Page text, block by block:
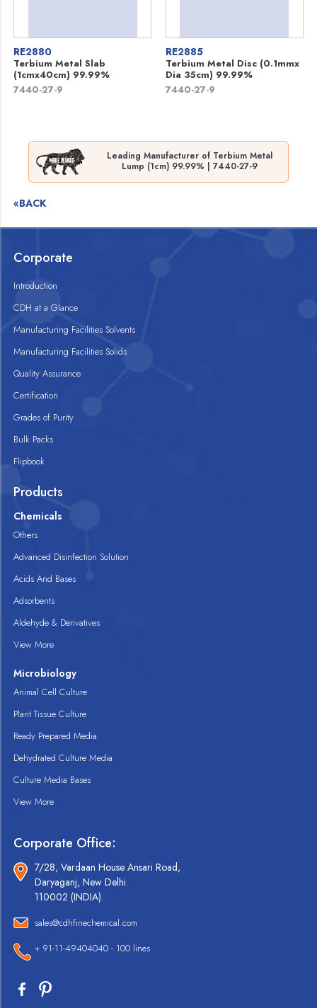
RE2880
Terbium Metal Slab
(1cmx40cm) 99.99%
7440-27-9
RE2885
Terbium Metal Disc (0.1mmx
Dia 35cm) 99.99%
7440-27-9
Leading Manufacturer of Terbium Metal
Lump (1cm) 99.99% | 7440-27-9
«BACK
Corporate
Introduction
CDH at a Glance
Manufacturing Facilities Solvents
Manufacturing Facilities Solids
Quality Assurance
Certification
Grades of Purity
Bulk Packs
Flipbook
Products
Chemicals
Others
Advanced Disinfection Solution
Acids And Bases
Adsorbents
Aldehyde & Derivatives
View More
Microbiology
Animal Cell Culture
Plant Tissue Culture
Ready Prepared Media
Dehydrated Culture Media
Culture Media Bases
View More
Corporate Office:
7/28, Vardaan House Ansari Road,
Daryaganj, New Delhi
110002 (INDIA).
sales@cdhfinechemical.com
+ 91-11-49404040 - 100 lines